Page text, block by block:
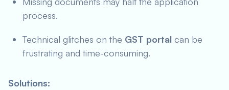
process.
Technical glitches on the GST portal can be
frustrating and time-consuming.
Solutions: